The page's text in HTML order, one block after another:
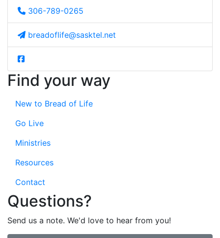
306-789-0265
breadoflife@sasktel.net
Find your way
New to Bread of Life
Go Live
Ministries
Resources
Contact
Questions?
Send us a note. We'd love to hear from you!